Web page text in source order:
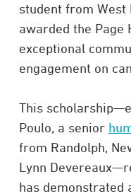
student from West
awarded the Page
exceptional
engagement on
This
Poulo, a senior
from Randolph,
Lynn
has demonstrated